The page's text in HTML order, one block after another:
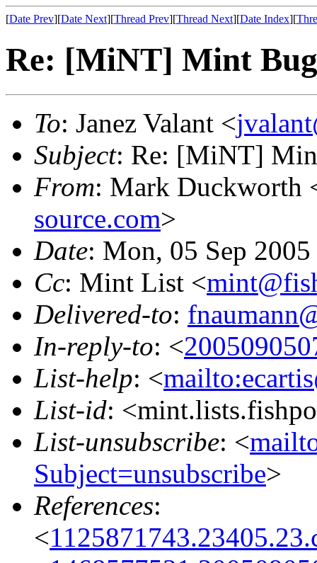
[Date Prev][Date Next][Thread Prev][Thread Next][Date Index][
Re: [MiNT] Mint
To: Janez Valant <
Subject: Re: [MiNT]
From: Mark Duckworth
source.com>
Date: Mon, 05 Sep
Cc: Mint List <
Delivered-to:
In-reply-to: <
List-help: <
List-id:
List-unsubscribe: <
Subject=unsubscribe>
References:
<